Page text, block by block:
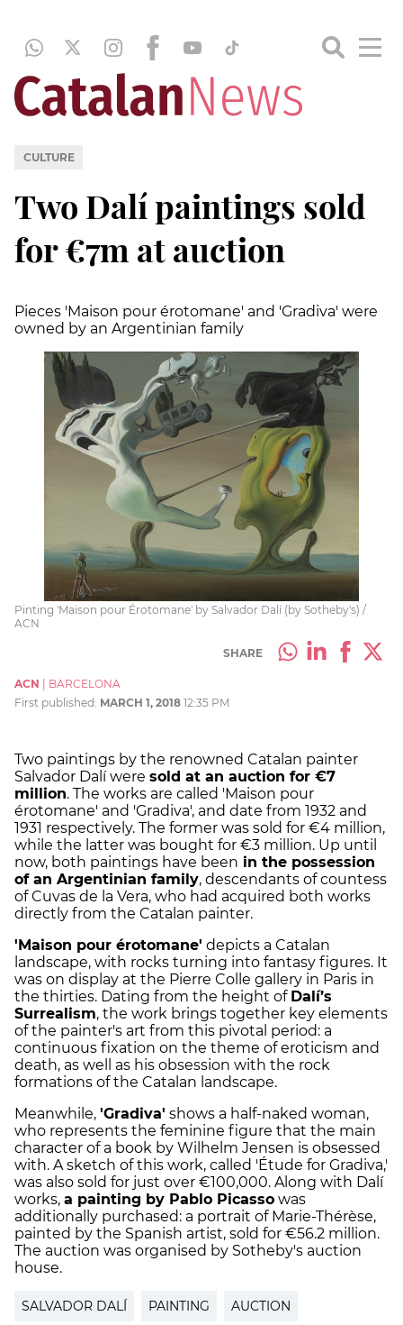
CULTURE
Two Dalí paintings sold
for €7m at auction
Pieces 'Maison pour érotomane' and 'Gradiva' were
owned by an Argentinian family
Pinting 'Maison pour Érotomane' by Salvador Dalí (by Sotheby's) /
ACN
SHARE
ACN
BARCELONA
First published: MARCH 1, 2018 12:35 PM
Two paintings by the renowned Catalan painter
Salvador Dalí were sold at an auction for €7
million. The works are called 'Maison pour
érotomane' and 'Gradiva', and date from 1932 and
1931 respectively. The former was sold for €4 million,
while the latter was bought for €3 million. Up until
now, both paintings have been in the possession
of an Argentinian family, descendants of countess
of Cuvas de la Vera, who had acquired both works
directly from the Catalan painter.
'Maison pour érotomane' depicts a Catalan
landscape, with rocks turning into fantasy figures. It
was on display at the Pierre Colle gallery in Paris in
the thirties. Dating from the height of Dalí’s
Surrealism, the work brings together key elements
of the painter's art from this pivotal period: a
continuous fixation on the theme of eroticism and
death, as well as his obsession with the rock
formations of the Catalan landscape.
Meanwhile, 'Gradiva' shows a half-naked woman,
who represents the feminine figure that the main
character of a book by Wilhelm Jensen is obsessed
with. A sketch of this work, called 'Étude for Gradiva,'
was also sold for just over €100,000. Along with Dalí
works, a painting by Pablo Picasso was
additionally purchased: a portrait of Marie-Thérèse,
painted by the Spanish artist, sold for €56.2 million.
The auction was organised by Sotheby's auction
house.
SALVADOR DALÍ PAINTING AUCTION